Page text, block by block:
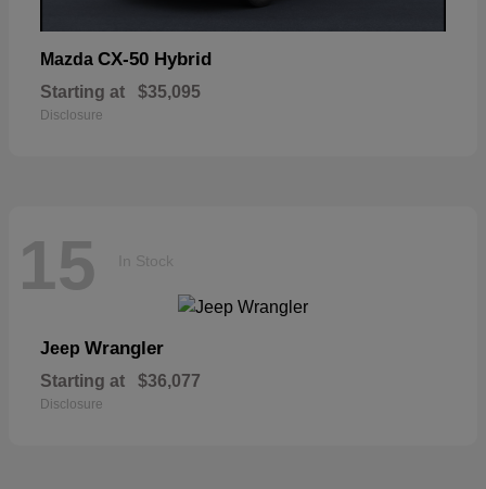
Mazda CX-50 Hybrid
Starting at $35,095
Disclosure
15 In Stock
Jeep Wrangler
Starting at $36,077
Disclosure